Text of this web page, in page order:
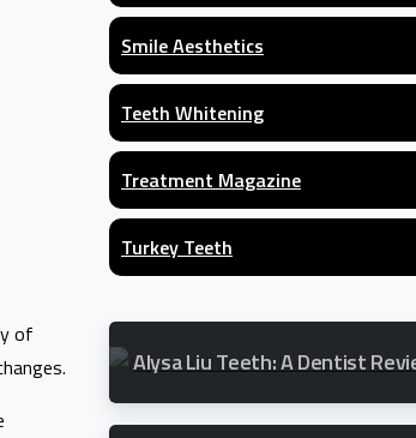
of
Smile Aesthetics
Teeth Whitening
Treatment Magazine
Turkey Teeth
Alysa Liu Teeth: A Dentist